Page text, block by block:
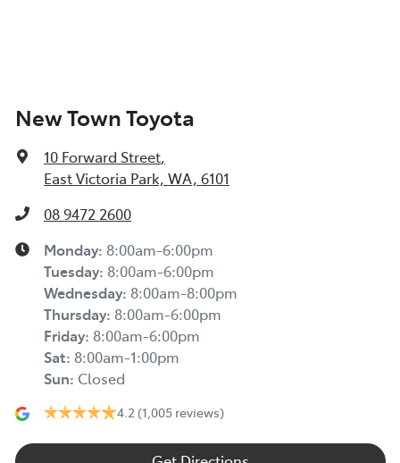
New Town Toyota
10 Forward Street,
East Victoria Park, WA, 6101
08 9472 2600
Monday: 8:00am-6:00pm
Tuesday: 8:00am-6:00pm
Wednesday: 8:00am-8:00pm
Thursday: 8:00am-6:00pm
Friday: 8:00am-6:00pm
Sat: 8:00am-1:00pm
Sun: Closed
4.2 (1,005 reviews)